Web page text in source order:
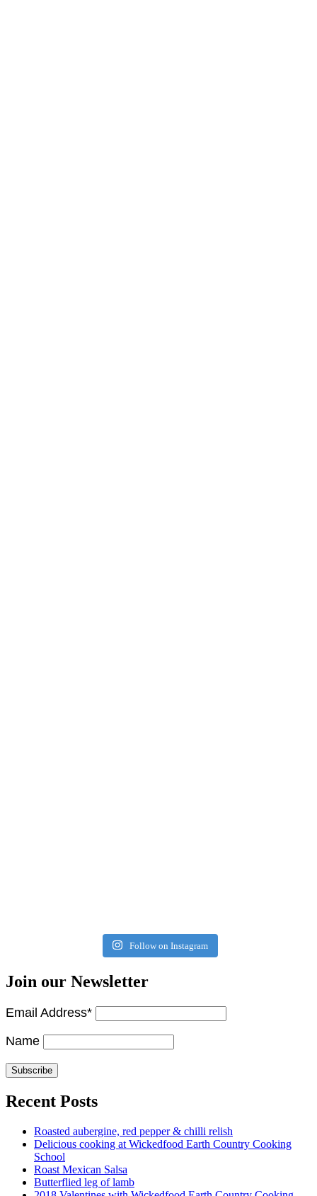
Follow on Instagram
Join our Newsletter
Email Address*
Name
Recent Posts
Roasted aubergine, red pepper & chilli relish
Delicious cooking at Wickedfood Earth Country Cooking
School
Roast Mexican Salsa
Butterflied leg of lamb